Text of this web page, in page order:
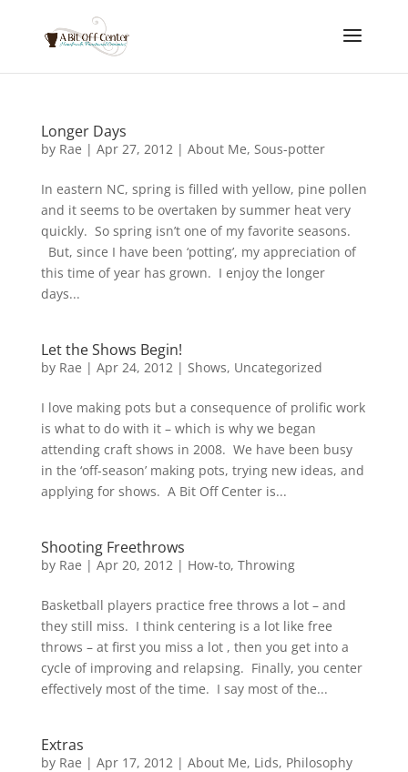
Longer Days
by Rae | Apr 27, 2012| About Me, Sous-potter
In eastern NC, spring is filled with yellow, pine pollen
and it seems to be overtaken by summer heat very
quickly. So spring isn’t one of my favorite seasons.
But, since I have been ‘potting’, my appreciation of
this time of year has grown. I enjoy the longer
days...
Let the Shows Begin!
by Rae | Apr 24, 2012| Shows, Uncategorized
I love making pots but a consequence of prolific work
is what to do with it – which is why we began
attending craft shows in 2008. We have been busy
in the ‘off-season’ making pots, trying new ideas, and
applying for shows. A Bit Off Center is...
Shooting Freethrows
by Rae | Apr 20, 2012| How-to, Throwing
Basketball players practice free throws a lot – and
they still miss. I think centering is a lot like free
throws – at first you miss a lot , then you get into a
cycle of improving and relapsing. Finally, you center
effectively most of the time. I say most of the...
Extras
by Rae | Apr 17, 2012| About Me, Lids, Philosophy